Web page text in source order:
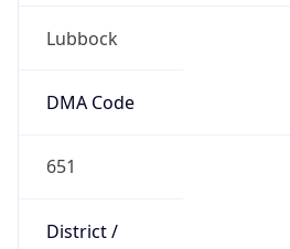
Lubbock
DMA Code
651
District /